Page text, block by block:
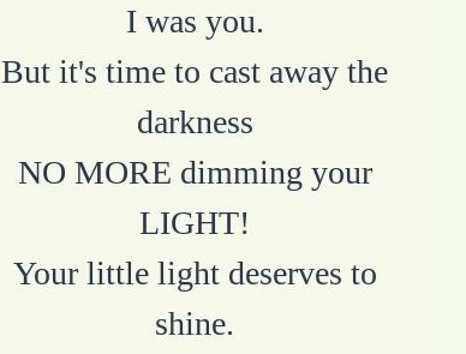
I was you.
But it's time to cast away the
darkness
NO MORE dimming your
LIGHT!
Your little light deserves to
shine.